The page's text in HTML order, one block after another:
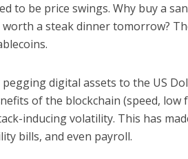
to be price swings. Why buy a
worth a steak dinner tomorrow?
pegging digital assets to the US
of the blockchain (speed,
inducing volatility. This has
bills, and even payroll.